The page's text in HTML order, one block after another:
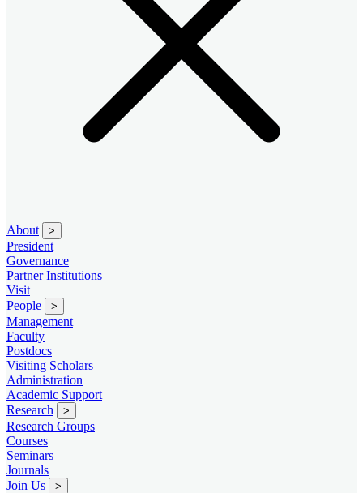
About >
President
Governance
Partner Institutions
Visit
People
>
Management
Faculty
Postdocs
Visiting Scholars
Administration
Academic Support
Research
>
Research Groups
Courses
Seminars
Journals
Join Us
>